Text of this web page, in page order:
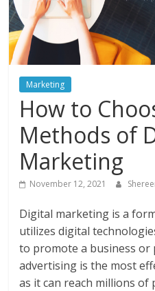
Instagram
Marketing
How to
Methods of
Marketing
November 12, 2021
Digital marketing is a
utilizes digital
to promote a business
advertising is the most
as it can reach millions